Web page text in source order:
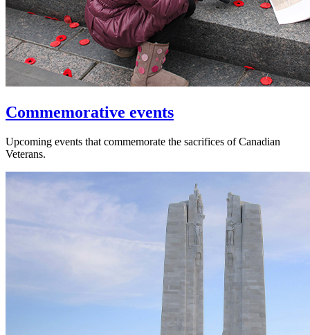
Commemorative events
Upcoming events that commemorate the sacrifices of Canadian
Veterans.